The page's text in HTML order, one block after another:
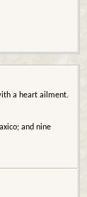
a heart ailment.
and nine